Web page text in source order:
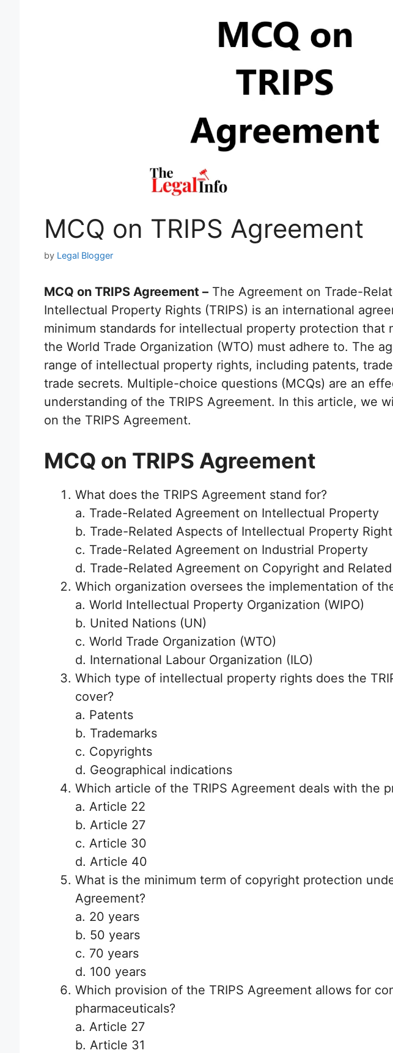
MCQ on TRIPS Agreement
by Legal Blogger
MCQ on TRIPS Agreement – The Agreement on Trade-
Intellectual Property Rights (TRIPS) is an international
minimum standards for intellectual property protection that
the World Trade Organization (WTO) must adhere to. The
range of intellectual property rights, including patents,
trade secrets. Multiple-choice questions (MCQs) are an
understanding of the TRIPS Agreement. In this article, we
on the TRIPS Agreement.
MCQ on TRIPS Agreement
What does the TRIPS Agreement stand for?
a. Trade-Related Agreement on Intellectual Property
b. Trade-Related Aspects of Intellectual Property
c. Trade-Related Agreement on Industrial Property
d. Trade-Related Agreement on Copyright and
Which organization oversees the implementation of
a. World Intellectual Property Organization (WIPO)
b. United Nations (UN)
c. World Trade Organization (WTO)
d. International Labour Organization (ILO)
Which type of intellectual property rights does the
cover?
a. Patents
b. Trademarks
c. Copyrights
d. Geographical indications
Which article of the TRIPS Agreement deals with the
a. Article 22
b. Article 27
c. Article 30
d. Article 40
What is the minimum term of copyright protection
Agreement?
a. 20 years
b. 50 years
c. 70 years
d. 100 years
Which provision of the TRIPS Agreement allows for
pharmaceuticals?
a. Article 27
b. Article 31